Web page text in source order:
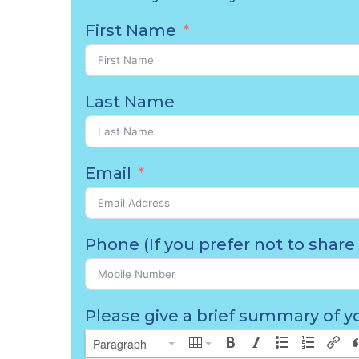
First Name
Last Name
Email
Phone (If you prefer not to
Please give a brief summary of
Paragraph